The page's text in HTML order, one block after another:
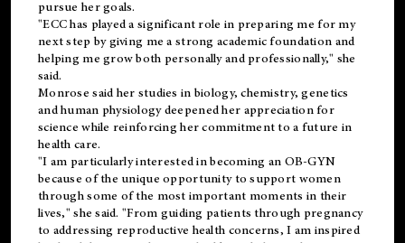
pursue her goals.
"ECC has played a significant role in preparing me for my
next step by giving me a strong academic foundation and
helping me grow both personally and professionally," she
said.
Monrose said her studies in biology, chemistry, genetics
and human physiology deepened her appreciation for
science while reinforcing her commitment to a future in
health care.
"I am particularly interested in becoming an OB-GYN
because of the unique opportunity to support women
through some of the most important moments in their
lives," she said. "From guiding patients through pregnancy
to addressing reproductive health concerns, I am inspired